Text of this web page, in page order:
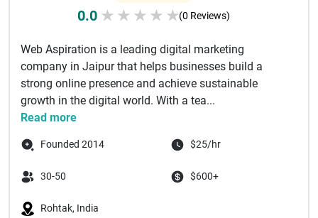
0.0 ★ ★ ★ ★ ★(0 Reviews)
Web Aspiration is a leading digital marketing
company in Jaipur that helps businesses build a
strong online presence and achieve sustainable
growth in the digital world. With a tea...
Read more
Founded 2014 $25/hr
30-50 $600+
Rohtak, India